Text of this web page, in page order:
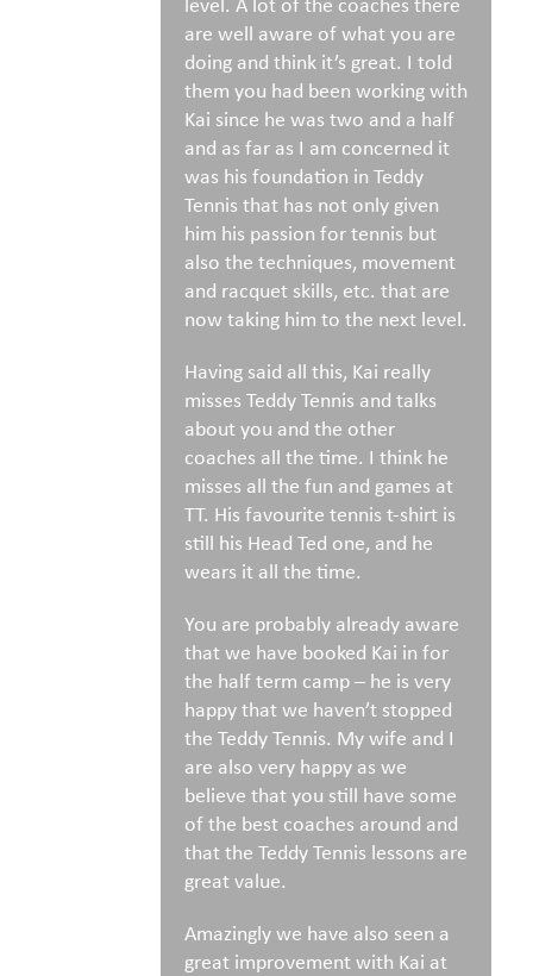
level. A lot of the coaches there
are well aware of what you are
doing and think it’s great. I told
them you had been working with
Kai since he was two and a half
and as far as I am concerned it
was his foundation in Teddy
Tennis that has not only given
him his passion for tennis but
also the techniques, movement
and racquet skills, etc. that are
now taking him to the next level.
Having said all this, Kai really
misses Teddy Tennis and talks
about you and the other
coaches all the time. I think he
misses all the fun and games at
TT. His favourite tennis t-shirt is
still his Head Ted one, and he
wears it all the time.
You are probably already aware
that we have booked Kai in for
the half term camp – he is very
happy that we haven’t stopped
the Teddy Tennis. My wife and I
are also very happy as we
believe that you still have some
of the best coaches around and
that the Teddy Tennis lessons are
great value.
Amazingly we have also seen a
great improvement with Kai at